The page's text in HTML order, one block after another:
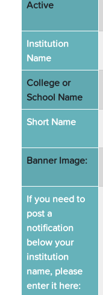
Active
Institution
Name
College or
School Name
Short Name
Banner Image:
If you need to
post a
notification
below your
institution
name, please
enter it here: